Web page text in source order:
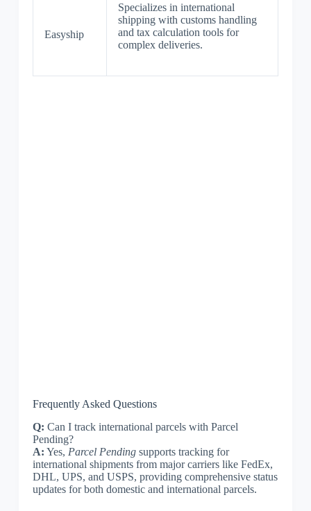
Easyship
Specializes in international
shipping with customs handling
and tax calculation tools for
complex deliveries.
Frequently Asked Questions
Q: Can I track international parcels with Parcel
Pending?
A: Yes, Parcel Pendingsupports tracking for
international shipments from major carriers like FedEx,
DHL, UPS, and USPS, providing comprehensive status
updates for both domestic and international parcels.